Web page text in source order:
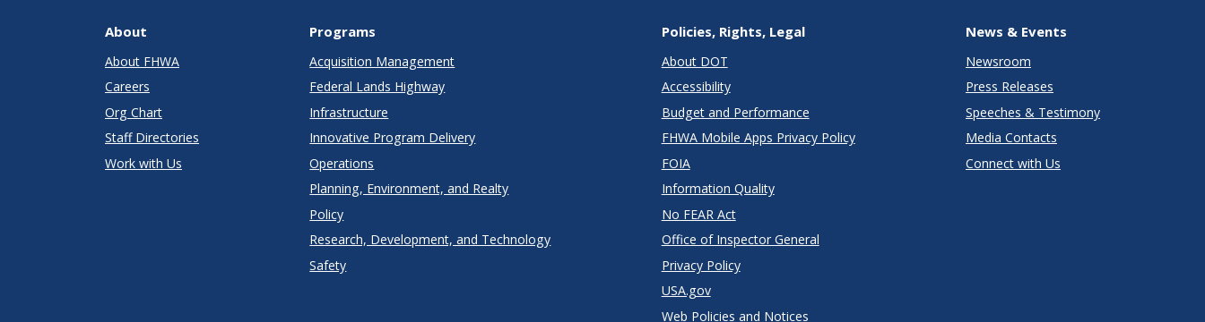
About
About FHWA
Careers
Org Chart
Staff Directories
Work with Us
Programs
Acquisition Management
Federal Lands Highway
Infrastructure
Innovative Program Delivery
Operations
Planning, Environment, and Realty
Policy
Research, Development, and Technology
Safety
Policies, Rights, Legal
About DOT
Accessibility
Budget and Performance
FHWA Mobile Apps Privacy Policy
FOIA
Information Quality
No FEAR Act
Office of Inspector General
Privacy Policy
USA.gov
Web Policies and Notices
News & Events
Newsroom
Press Releases
Speeches & Testimony
Media Contacts
Connect with Us